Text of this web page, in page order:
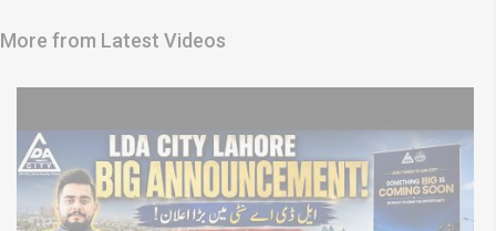
More from Latest Videos